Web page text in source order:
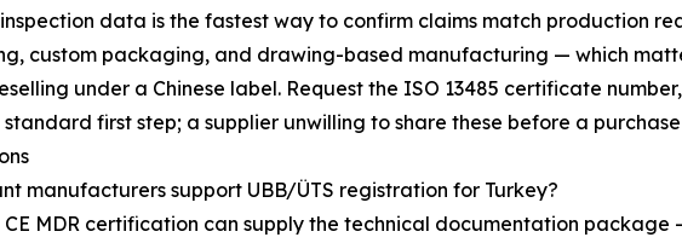
data is the fastest way to confirm claims match production
custom packaging, and drawing-based manufacturing — which
under a Chinese label. Request the ISO 13485 certificate
first step; a supplier unwilling to share these before a
manufacturers support UBB/ÜTS registration for Turkey?
CE MDR certification can supply the technical documentation